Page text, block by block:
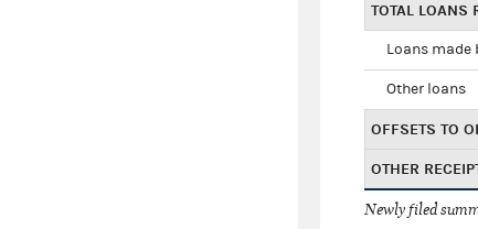
TOTAL LOANS
Loans made
Other loans
OFFSETS TO
OTHER
Newly filed